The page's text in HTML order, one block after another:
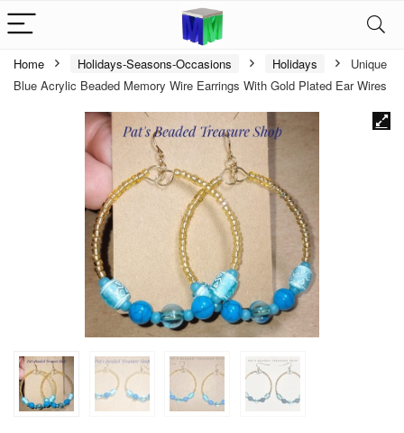
Home Holidays-Seasons-Occasions Holidays
Unique
Blue Acrylic Beaded Memory Wire Earrings With Gold Plated Ear Wires